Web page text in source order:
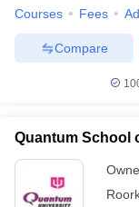
Courses Fees
Compare
Quantum School